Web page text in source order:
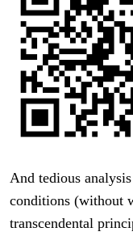
And tedious
conditions (without
transcendental